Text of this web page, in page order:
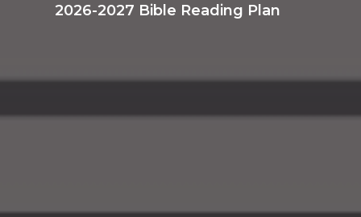
2026-2027 Bible Reading Plan